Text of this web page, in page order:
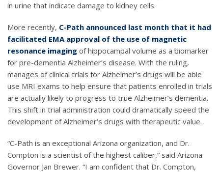
in urine that indicate damage to kidney cells.
More recently, C-Path announced last month that it had
facilitated EMA approval of the use of magnetic
resonance imaging of hippocampal volume as a biomarker
for pre-dementia Alzheimer’s disease. With the ruling,
manages of clinical trials for Alzheimer’s drugs will be able
use MRI exams to help ensure that patients enrolled in trials
are actually likely to progress to true Alzheimer’s dementia.
This shift in trial administration could dramatically speed the
development of Alzheimer’s drugs with therapeutic value.
“C-Path is an exceptional Arizona organization, and Dr.
Compton is a scientist of the highest caliber,” said Arizona
Governor Jan Brewer. “I am confident that Dr. Compton,